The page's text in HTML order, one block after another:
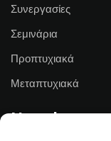
Συνεργασίες
Σεμινάρια
Προπτυχιακά
Μεταπτυχιακά